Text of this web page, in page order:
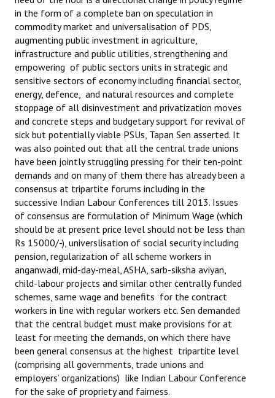
in the form of a complete ban on speculation in
commodity market and universalisation of PDS,
augmenting public investment in agriculture,
infrastructure and public utilities, strengthening and
empowering of public sectors units in strategic and
sensitive sectors of economy including financial sector,
energy, defence, and natural resources and complete
stoppage of all disinvestment and privatization moves
and concrete steps and budgetary support for revival of
sick but potentially viable PSUs, Tapan Sen asserted. It
was also pointed out that all the central trade unions
have been jointly struggling pressing for their ten-point
demands and on many of them there has already been a
consensus at tripartite forums including in the
successive Indian Labour Conferences till 2013. Issues
of consensus are formulation of Minimum Wage (which
should be at present price level should not be less than
Rs 15000/-), universlisation of social security including
pension, regularization of all scheme workers in
anganwadi, mid-day-meal, ASHA, sarb-siksha aviyan,
child-labour projects and similar other centrally funded
schemes, same wage and benefits for the contract
workers in line with regular workers etc. Sen demanded
that the central budget must make provisions for at
least for meeting the demands, on which there have
been general consensus at the highest tripartite level
(comprising all governments, trade unions and
employers’ organizations) like Indian Labour Conference
for the sake of propriety and fairness.